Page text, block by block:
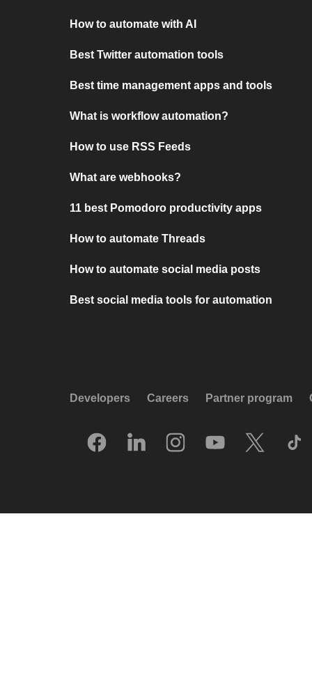
How to automate with AI
Best Twitter automation tools
Best time management apps and tools
What is workflow automation?
How to use RSS Feeds
What are webhooks?
11 best Pomodoro productivity apps
How to automate Threads
How to automate social media posts
Best social media tools for automation
Developers Careers Partner program